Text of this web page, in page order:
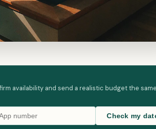
availability and send a realistic budget the same
Check my